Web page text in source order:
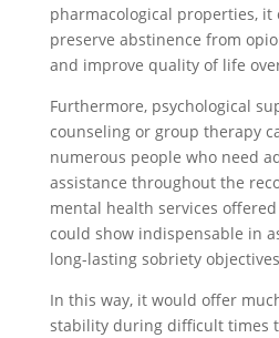
pharmacological properties, it
preserve abstinence from
and improve quality of life
Furthermore, psychological
counseling or group therapy
numerous people who need
assistance throughout the
mental health services
could show indispensable in
long-lasting sobriety
In this way, it would offer
stability during difficult times